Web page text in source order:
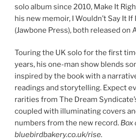
solo album since 2010, Make It
his new memoir, I Wouldn’t Say It If
(Jawbone Press), both released on
Touring the UK solo for the first
years, his one-man show blends
inspired by the book with a
readings and storytelling. Expect
rarities from The Dream
coupled with illuminating covers
numbers from the new record. Box
bluebirdbakery.co.uk/rise.